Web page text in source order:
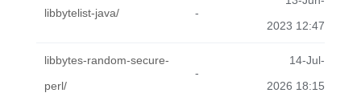
libbytelist-java/ -
2023 12:47
libbytes-random-secure-
perl/
-
14-Jul-
2026 18:15